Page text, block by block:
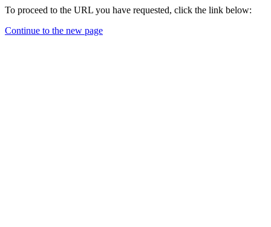
To proceed to the URL you have requested, click the link below:
Continue to the new page